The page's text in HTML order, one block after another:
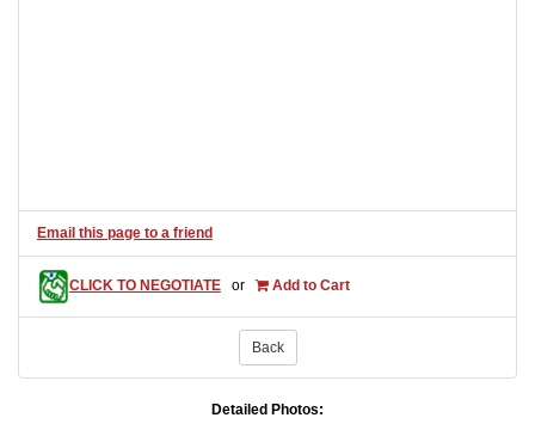
Email this page to a friend
CLICK TO NEGOTIATEor Add to Cart
Back
Detailed Photos: